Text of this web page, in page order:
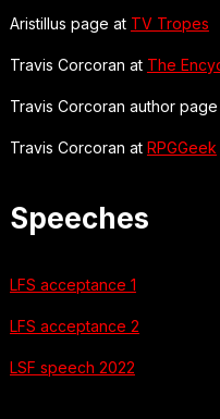
Aristillus page at TV Tropes
Travis Corcoran at The
Travis Corcoran author page
Travis Corcoran at RPGGeek
Speeches
LFS acceptance 1
LFS acceptance 2
LSF speech 2022